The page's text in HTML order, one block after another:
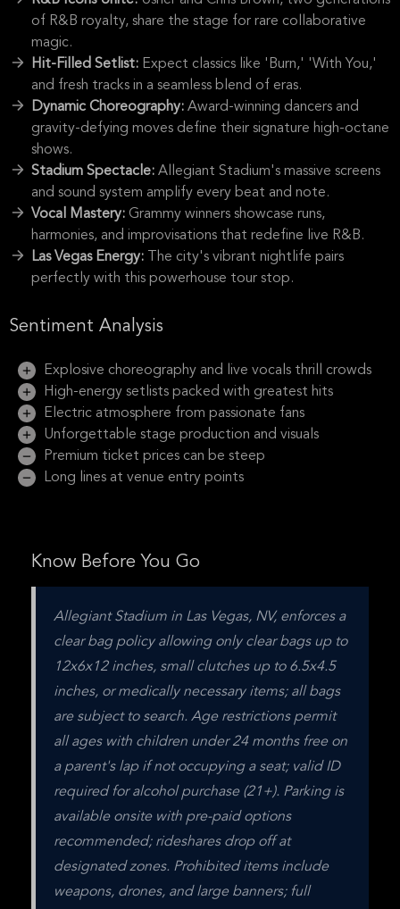
of R&B royalty, share the stage for rare collaborative
magic.
Hit-Filled Setlist: Expect classics like 'Burn,' 'With You,'
and fresh tracks in a seamless blend of eras.
Dynamic Choreography: Award-winning dancers and
gravity-defying moves define their signature high-octane
shows.
Stadium Spectacle: Allegiant Stadium's massive screens
and sound system amplify every beat and note.
Vocal Mastery: Grammy winners showcase runs,
harmonies, and improvisations that redefine live R&B.
Las Vegas Energy:
The city's vibrant nightlife pairs
perfectly with this powerhouse tour stop.
Sentiment Analysis
Explosive choreography and live vocals thrill crowds
High-energy setlists packed with greatest hits
Electric atmosphere from passionate fans
Unforgettable stage production and visuals
Premium ticket prices can be steep
Long lines at venue entry points
Know Before You Go
Allegiant Stadium in Las Vegas, NV, enforces a
clear bag policy allowing only clear bags up to
12x6x12 inches, small clutches up to 6.5x4.5
inches, or medically necessary items; all bags
are subject to search. Age restrictions permit
all ages with children under 24 months free on
a parent's lap if not occupying a seat; valid ID
required for alcohol purchase (21+). Parking is
available onsite with pre-paid options
recommended; rideshares drop off at
designated zones. Prohibited items include
weapons, drones, and large banners; full